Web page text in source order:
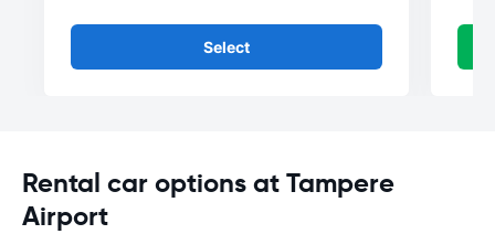
Select
Rental car options at Tampere
Airport